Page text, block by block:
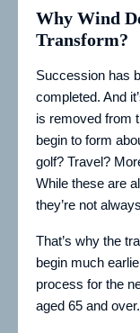
Why Wind
Transform?
Succession has
completed. And
is removed from
begin to form
golf? Travel?
While these are
they’re not
That’s why the
begin much
process for the
aged 65 and over.